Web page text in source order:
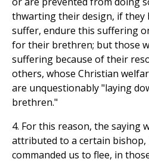
thwarting their design, if they
suffer, endure this suffering
for their brethren; but those
suffering because of their
others, whose Christian
are unquestionably "laying
brethren."
4. For this reason, the saying
attributed to a certain bishop,
commanded us to flee, in